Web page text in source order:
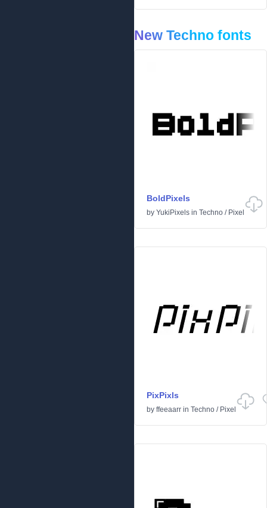
New Techno fonts
BoldPixels
by YukiPixels in Techno / Pixel
PixPixls
by ffeeaarr in Techno / Pixel